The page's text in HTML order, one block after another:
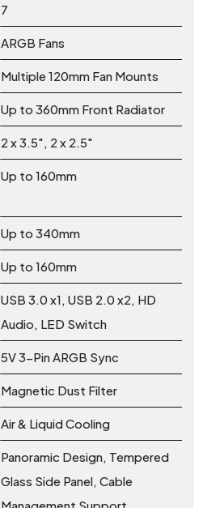
7
ARGB Fans
Multiple 120mm Fan Mounts
Up to 360mm Front Radiator
2 x 3.5", 2 x 2.5"
Up to 160mm
Up to 340mm
Up to 160mm
USB 3.0 x1, USB 2.0 x2, HD
Audio, LED Switch
5V 3-Pin ARGB Sync
Magnetic Dust Filter
Air & Liquid Cooling
Panoramic Design, Tempered
Glass Side Panel, Cable